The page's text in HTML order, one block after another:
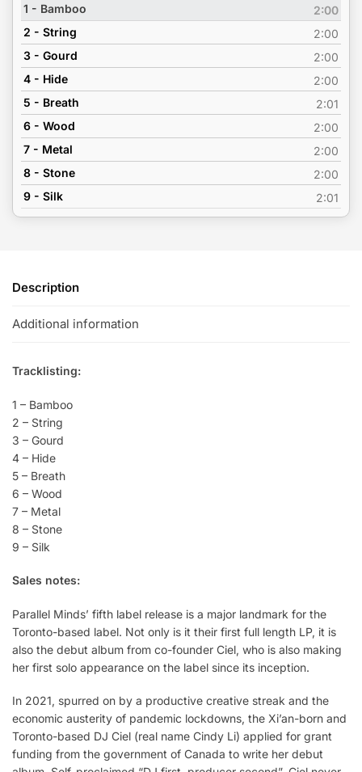
1 - Bamboo
2:00
2 - String
2:00
3 - Gourd
2:00
4 - Hide
2:00
5 - Breath
2:01
6 - Wood
2:00
7 - Metal
2:00
8 - Stone
2:00
9 - Silk
2:01
Description
Additional information
Tracklisting:
1 – Bamboo
2 – String
3 – Gourd
4 – Hide
5 – Breath
6 – Wood
7 – Metal
8 – Stone
9 – Silk
Sales notes:
Parallel Minds’ fifth label release is a major landmark for the
Toronto-based label. Not only is it their first full length LP, it is
also the debut album from co-founder Ciel, who is also making
her first solo appearance on the label since its inception.
In 2021, spurred on by a productive creative streak and the
economic austerity of pandemic lockdowns, the Xi’an-born and
Toronto-based DJ Ciel (real name Cindy Li) applied for grant
funding from the government of Canada to write her debut